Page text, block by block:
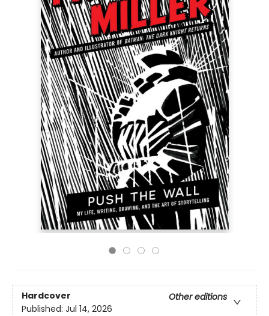
Hardcover
Other editions
Published: Jul 14, 2026